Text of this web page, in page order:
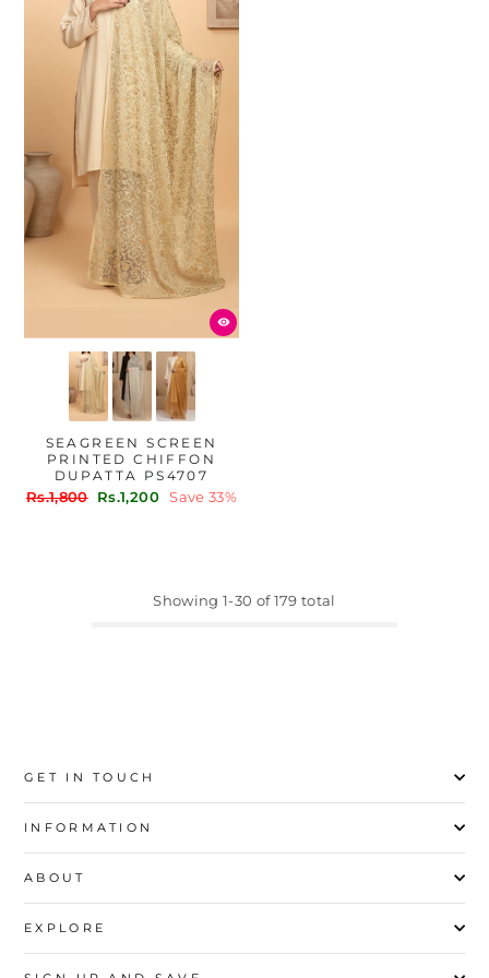
SEAGREEN SCREEN
PRINTED CHIFFON
DUPATTA PS4707
Regular
Rs.1,800
Sale
Rs.1,200 Save 33%
Showing 1-30 of 179 total
GET IN TOUCH
INFORMATION
ABOUT
EXPLORE